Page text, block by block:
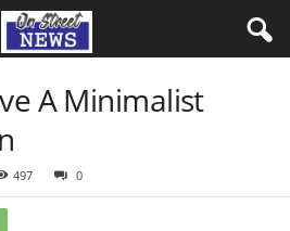
A Minimalist
497 0